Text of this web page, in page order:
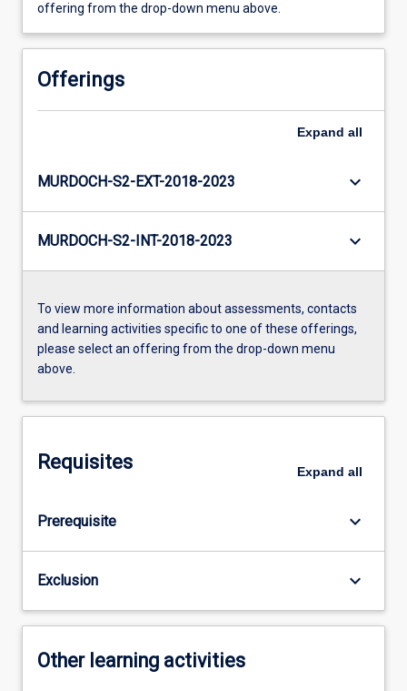
offering from the drop-down menu above.
Offerings
Expand all
MURDOCH-S2-EXT-2018-2023 keyboard_arrow_down
MURDOCH-S2-INT-2018-2023 keyboard_arrow_down
To view more information about assessments, contacts
and learning activities specific to one of these offerings,
please select an offering from the drop-down menu
above.
Requisites Expand all
Prerequisite keyboard_arrow_down
Exclusion keyboard_arrow_down
Other learning activities